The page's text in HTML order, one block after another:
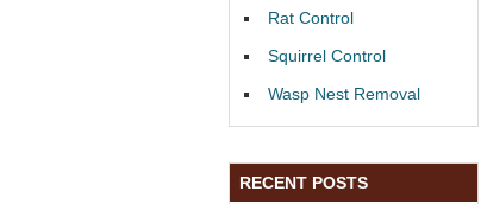
Rat Control
Squirrel Control
Wasp Nest Removal
RECENT POSTS